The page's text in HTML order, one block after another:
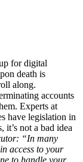
for digital
death is
along.
accounts
Experts at
have legislation in
it’s not a bad idea
“In many
access to your
to handle your